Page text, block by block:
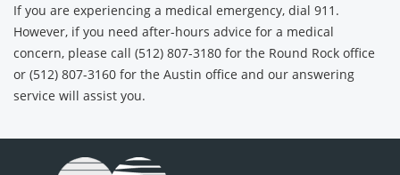
If you are experiencing a medical emergency, dial 911.
However, if you need after-hours advice for a medical
concern, please call (512) 807-3180 for the Round Rock office
or (512) 807-3160 for the Austin office and our answering
service will assist you.